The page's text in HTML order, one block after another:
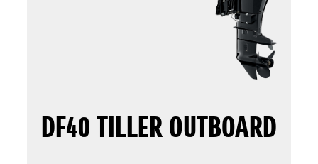
DF40 TILLER OUTBOARD